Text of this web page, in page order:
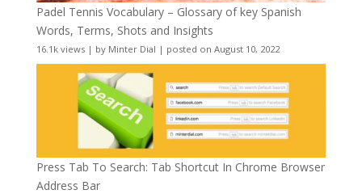
Padel Tennis Vocabulary – Glossary of key Spanish
Words, Terms, Shots and Insights
16.1k views| by Minter Dial | posted on August 10, 2022
Press Tab To Search: Tab Shortcut In Chrome Browser
Address Bar